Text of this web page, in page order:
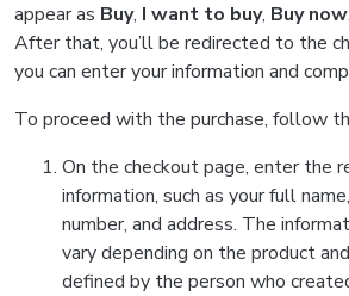
appear as Buy, I want to buy, Buy now
After that, you’ll be redirected to the
you can enter your information and
To proceed with the purchase, follow
On the checkout page, enter the
information, such as your full
number, and address. The
vary depending on the product
defined by the person who